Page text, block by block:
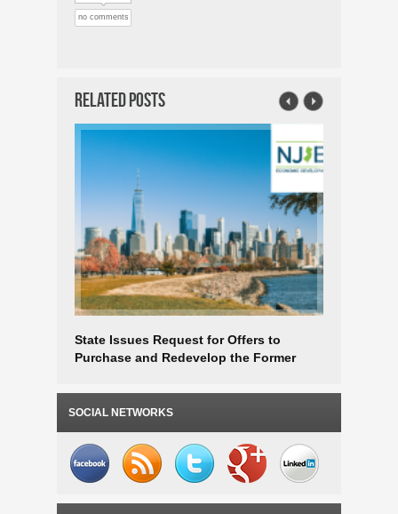
no comments
Related Posts
State Issues Request for Offers to
Purchase and Redevelop the Former
Downtown Trenton
SOCIAL NETWORKS